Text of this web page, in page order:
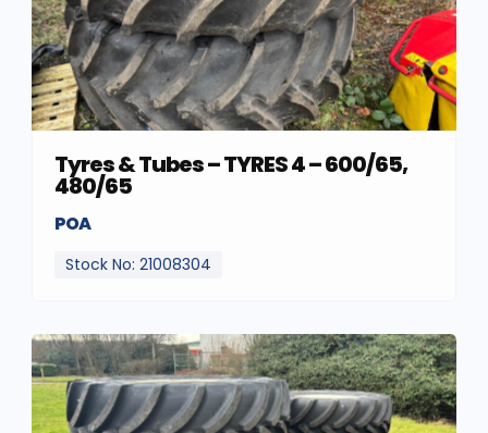
Tyres & Tubes – TYRES 4 – 600/65,
480/65
POA
Stock No: 21008304